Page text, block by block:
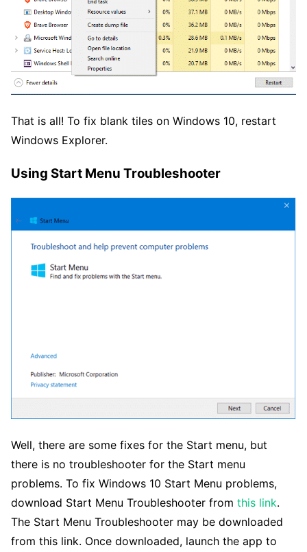
That is all! To fix blank tiles on Windows 10, restart
Windows Explorer.
Using Start Menu Troubleshooter
Well, there are some fixes for the Start menu, but
there is no troubleshooter for the Start menu
problems. To fix Windows 10 Start Menu problems,
download Start Menu Troubleshooter from this link.
The Start Menu Troubleshooter may be downloaded
from this link. Once downloaded, launch the app to